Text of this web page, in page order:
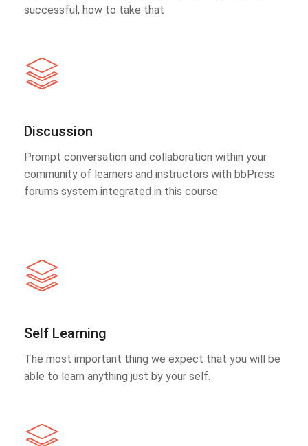
successful, how to take that
Discussion
Prompt conversation and collaboration within your
community of learners and instructors with bbPress
forums system integrated in this course
Self Learning
The most important thing we expect that you will be
able to learn anything just by your self.